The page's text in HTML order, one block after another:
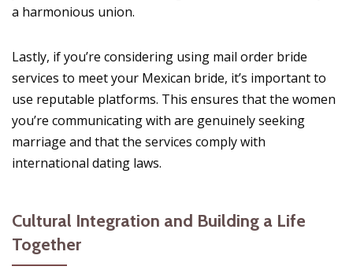
a harmonious union.
Lastly, if you’re considering using mail order bride
services to meet your Mexican bride, it’s important to
use reputable platforms. This ensures that the women
you’re communicating with are genuinely seeking
marriage and that the services comply with
international dating laws.
Cultural Integration and Building a Life
Together